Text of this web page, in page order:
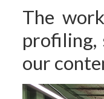
The
profiling,
our